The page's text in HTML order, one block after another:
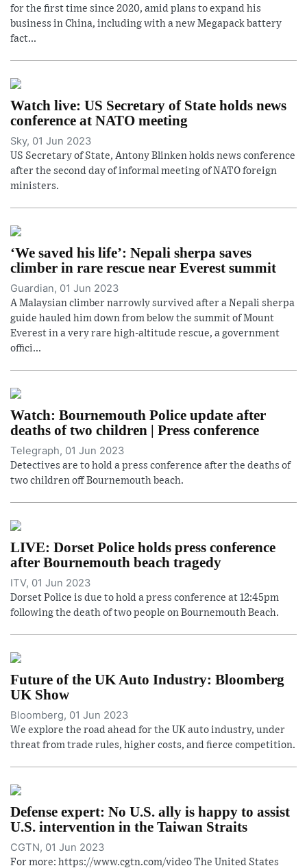
for the first time since 2020, amid plans to expand his
business in China, including with a new Megapack battery
fact...
Watch live: US Secretary of State holds news
conference at NATO meeting
Sky, 01 Jun 2023
US Secretary of State, Antony Blinken holds news conference
after the second day of informal meeting of NATO foreign
ministers.
‘We saved his life’: Nepali sherpa saves
climber in rare rescue near Everest summit
Guardian, 01 Jun 2023
A Malaysian climber narrowly survived after a Nepali sherpa
guide hauled him down from below the summit of Mount
Everest in a very rare high-altitude rescue, a government
offici...
Watch: Bournemouth Police update after
deaths of two children | Press conference
Telegraph, 01 Jun 2023
Detectives are to hold a press conference after the deaths of
two children off Bournemouth beach.
LIVE: Dorset Police holds press conference
after Bournemouth beach tragedy
ITV, 01 Jun 2023
Dorset Police is due to hold a press conference at 12:45pm
following the death of two people on Bournemouth Beach.
Future of the UK Auto Industry: Bloomberg
UK Show
Bloomberg, 01 Jun 2023
We explore the road ahead for the UK auto industry, under
threat from trade rules, higher costs, and fierce competition.
Defense expert: No U.S. ally is happy to assist
U.S. intervention in the Taiwan Straits
CGTN, 01 Jun 2023
For more: https://www.cgtn.com/video The United States